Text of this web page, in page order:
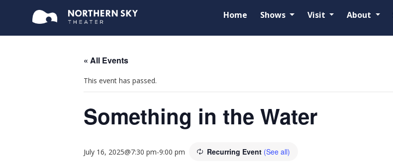
Home Shows Visit About
« All Events
This event has passed.
Something in the Water
July 16, 2025@7:30 pm-9:00 pm Recurring Event (See all)